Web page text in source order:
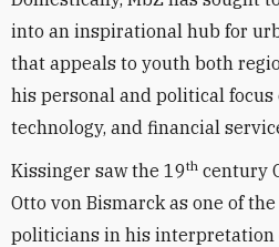
into an inspirational hub for
that appeals to youth both
his personal and political focus
technology, and financial
Kissinger saw the 19th century
Otto von Bismarck as one of
politicians in his interpretation